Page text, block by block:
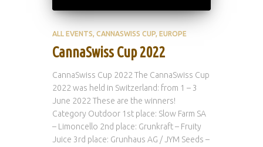
ALL EVENTS CANNASWISS CUP EUROPE
CannaSwiss Cup 2022
CannaSwiss Cup 2022 The CannaSwiss Cup
2022 was held in Switzerland: from 1 – 3
June 2022 These are the winners!
Category Outdoor 1st place: Slow Farm SA
– Limoncello 2nd place: Grunkraft – Fruity
Juice 3rd place: Grunhaus AG / JYM Seeds –